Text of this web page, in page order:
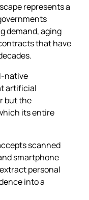
represents a
demand, aging
that have
native
artificial
but the
its entire
scanned
smartphone
personal
into a